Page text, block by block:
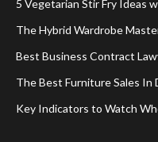
5 Vegetarian Stir Fry Ideas
The Hybrid Wardrobe
Best Business Contract
The Best Furniture Sales In
Key Indicators to Watch